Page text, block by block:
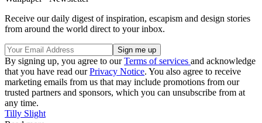
Receive our daily digest of inspiration, escapism and design stories
from around the world direct to your inbox.
By signing up, you agree to ourTerms of services and acknowledge
that you have read ourPrivacy Notice. You also agree to receive
marketing emails from us that may include promotions from our
trusted partners and sponsors, which you can unsubscribe from at
any time.
Tilly Slight